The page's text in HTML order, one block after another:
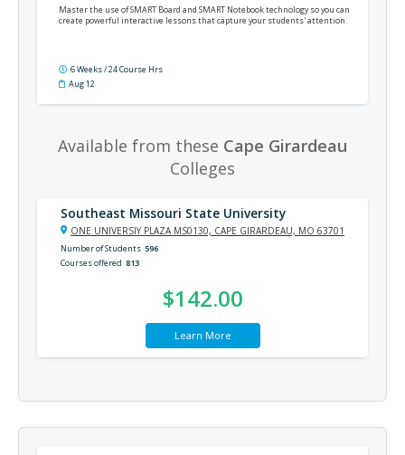
Master the use of SMART Board and SMART Notebook technology so you can
create powerful interactive lessons that capture your students' attention.
6 Weeks / 24 Course Hrs
Aug 12
Available from these Cape Girardeau
Colleges
Southeast Missouri State University
ONE UNIVERSIY PLAZA MS0130, CAPE GIRARDEAU, MO 63701
Number of Students 596
Courses offered 813
$142.00
Learn More